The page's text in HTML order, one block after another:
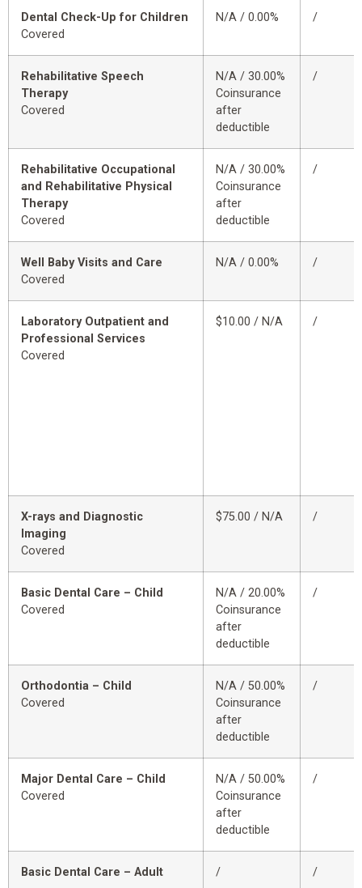
Dental Check-Up for Children
Covered
N/A / 0.00% /
Rehabilitative Speech
Therapy
Covered
N/A / 30.00%
Coinsurance
after
deductible
/
Rehabilitative Occupational
and Rehabilitative Physical
Therapy
Covered
N/A / 30.00%
Coinsurance
after
deductible
/
Well Baby Visits and Care
Covered
N/A / 0.00% /
Laboratory Outpatient and
Professional Services
Covered
$10.00 / N/A /
X-rays and Diagnostic
Imaging
Covered
$75.00 / N/A /
Basic Dental Care – Child
Covered
N/A / 20.00%
Coinsurance
after
deductible
/
Orthodontia – Child
Covered
N/A / 50.00%
Coinsurance
after
deductible
/
Major Dental Care – Child
Covered
N/A / 50.00%
Coinsurance
after
deductible
/
Basic Dental Care – Adult / /